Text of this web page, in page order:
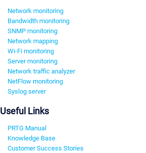
Network monitoring
Bandwidth monitoring
SNMP monitoring
Network mapping
Wi-Fi monitoring
Server monitoring
Network traffic analyzer
NetFlow monitoring
Syslog server
Useful Links
PRTG Manual
Knowledge Base
Customer Success Stories